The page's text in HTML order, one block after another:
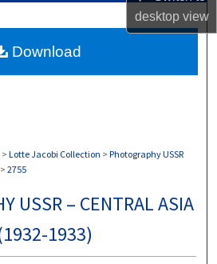
desktopview
Network™
> Lotte Jacobi Collection > Photography USSR
> 2755
USSR – CENTRAL ASIA
1933)
Download